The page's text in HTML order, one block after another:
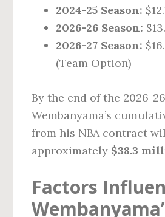
2024-25 Season:
2026-26 Season:
2026-27 Season:
(Team Option)
By the end of the 2026-
Wembanyama’s
from his NBA contract
approximately $38.3
Factors